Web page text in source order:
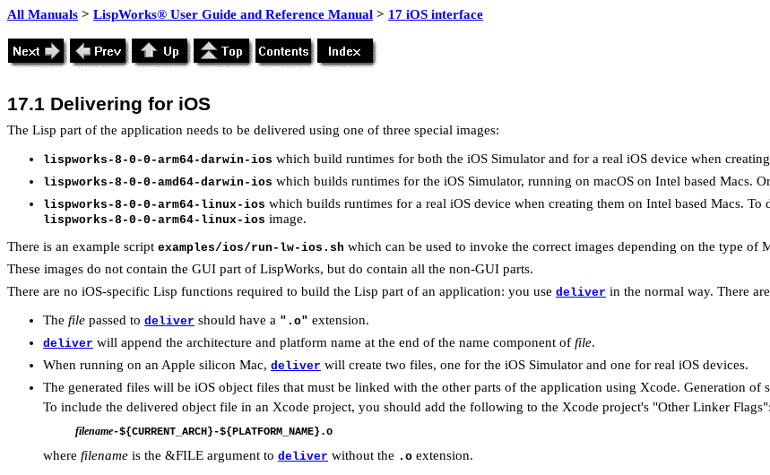
All Manuals > LispWorks® User Guide and Reference Manual > 17 iOS interface
17.1 Delivering for iOS
The Lisp part of the application needs to be delivered using one of three special images:
lispworks-8-0-0-arm64-darwin-ios which build runtimes for both the iOS Simulator and for a real iOS device when
lispworks-8-0-0-amd64-darwin-ios which builds runtimes for the iOS Simulator, running on macOS on Intel based Macs.
lispworks-8-0-0-arm64-linux-ios which builds runtimes for a real iOS device when creating them on Intel based Macs.
lispworks-8-0-0-arm64-linux-ios image.
There is an example script examples/ios/run-lw-ios.sh which can be used to invoke the correct images depending on the type of
These images do not contain the GUI part of LispWorks, but do contain all the non-GUI parts.
There are no iOS-specific Lisp functions required to build the Lisp part of an application: you use deliver in the normal way. There
The file passed to deliver should have a ".o" extension.
deliver will append the architecture and platform name at the end of the name component of file.
When running on an Apple silicon Mac, deliver will create two files, one for the iOS Simulator and one for real iOS devices.
The generated files will be iOS object files that must be linked with the other parts of the application using Xcode. Generation
To include the delivered object file in an Xcode project, you should add the following to the Xcode project's "Other Linker Flags":
filename
where filename is the &FILE argument to deliver without the .o extension.